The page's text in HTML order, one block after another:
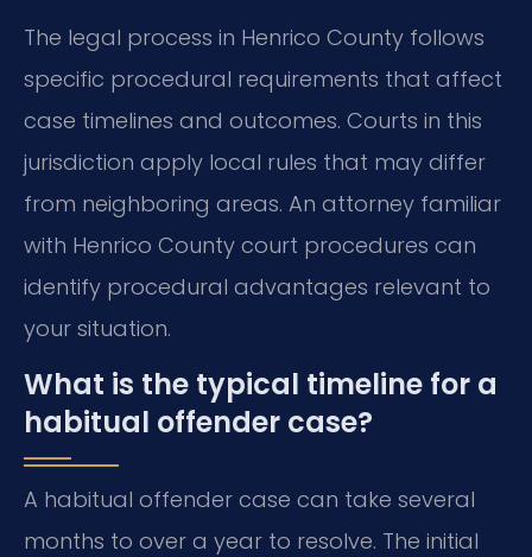
The legal process in Henrico County follows
specific procedural requirements that affect
case timelines and outcomes. Courts in this
jurisdiction apply local rules that may differ
from neighboring areas. An attorney familiar
with Henrico County court procedures can
identify procedural advantages relevant to
your situation.
What is the typical timeline for a
habitual offender case?
A habitual offender case can take several
months to over a year to resolve. The initial